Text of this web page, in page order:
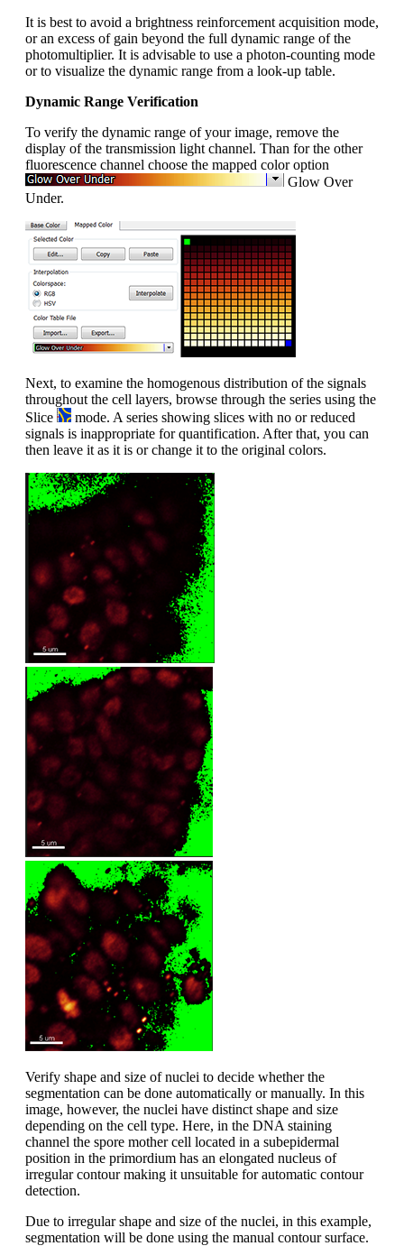
It is best to avoid a brightness reinforcement acquisition mode,
or an excess of gain beyond the full dynamic range of the
photomultiplier. It is advisable to use a photon-counting mode
or to visualize the dynamic range from a look-up table.
Dynamic Range Verification
To verify the dynamic range of your image, remove the
display of the transmission light channel. Than for the other
fluorescence channel choose the mapped color option
Glow Over
Under.
Next, to examine the homogenous distribution of the signals
throughout the cell layers, browse through the series using the
Slice
mode. A series showing slices with no or reduced
signals is inappropriate for quantification. After that, you can
then leave it as it is or change it to the original colors.
Verify shape and size of nuclei to decide whether the
segmentation can be done automatically or manually. In this
image, however, the nuclei have distinct shape and size
depending on the cell type. Here, in the DNA staining
channel the spore mother cell located in a subepidermal
position in the primordium has an elongated nucleus of
irregular contour making it unsuitable for automatic contour
detection.
Due to irregular shape and size of the nuclei, in this example,
segmentation will be done using the manual contour surface.